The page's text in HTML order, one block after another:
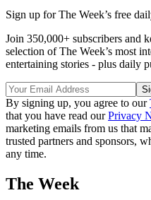
Sign up for The Week’s free
Join 350,000+ subscribers and
selection of The Week’s most
entertaining stories - plus daily
By signing up, you agree to our
that you have read ourPrivacy
marketing emails from us that
trusted partners and sponsors,
any time.
The Week